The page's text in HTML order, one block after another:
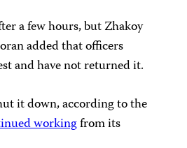
a few hours, but Zhakoy
added that officers
and have not returned it.
it down, according to the
workingfrom its